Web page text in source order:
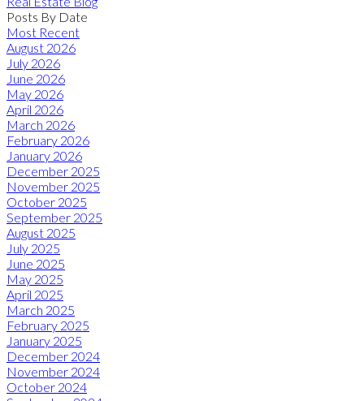
Posts By Date
Most Recent
August 2026
July 2026
June 2026
May 2026
April 2026
March 2026
February 2026
January 2026
December 2025
November 2025
October 2025
September 2025
August 2025
July 2025
June 2025
May 2025
April 2025
March 2025
February 2025
January 2025
December 2024
November 2024
October 2024